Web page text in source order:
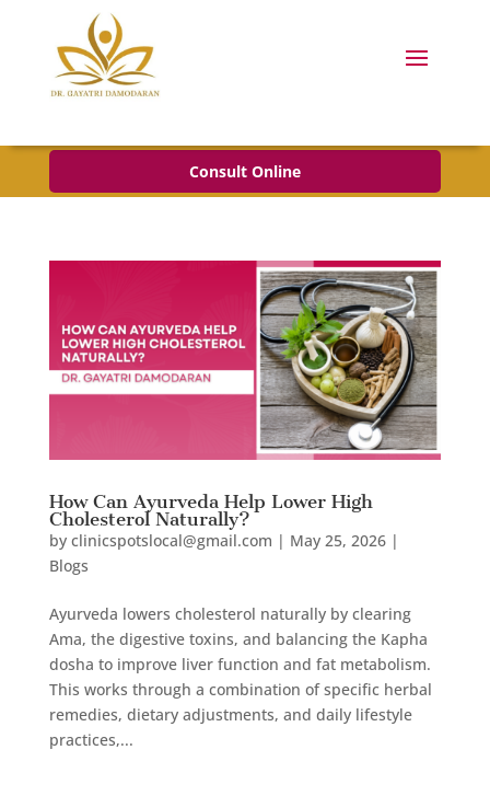
Consult Online
How Can Ayurveda Help Lower High
Cholesterol Naturally?
by clinicspotslocal@gmail.com | May 25, 2026|
Blogs
Ayurveda lowers cholesterol naturally by clearing
Ama, the digestive toxins, and balancing the Kapha
dosha to improve liver function and fat metabolism.
This works through a combination of specific herbal
remedies, dietary adjustments, and daily lifestyle
practices,...